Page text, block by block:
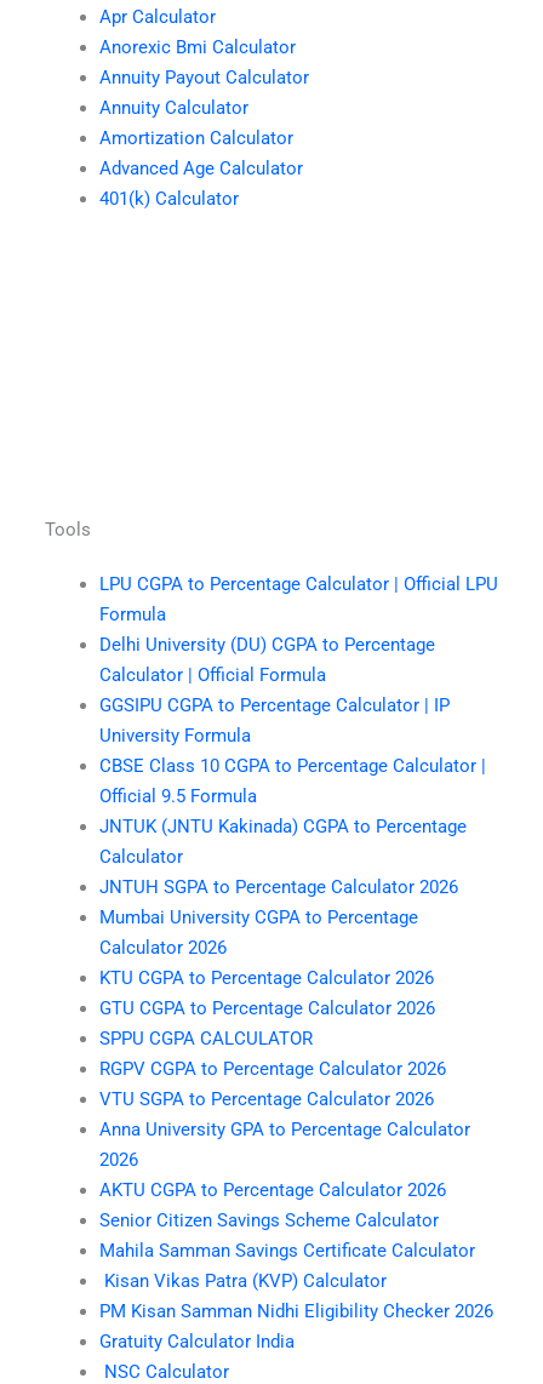
Apr Calculator
Anorexic Bmi Calculator
Annuity Payout Calculator
Annuity Calculator
Amortization Calculator
Advanced Age Calculator
401(k) Calculator
Tools
LPU CGPA to Percentage Calculator | Official LPU
Formula
Delhi University (DU) CGPA to Percentage
Calculator | Official Formula
GGSIPU CGPA to Percentage Calculator | IP
University Formula
CBSE Class 10 CGPA to Percentage Calculator |
Official 9.5 Formula
JNTUK (JNTU Kakinada) CGPA to Percentage
Calculator
JNTUH SGPA to Percentage Calculator 2026
Mumbai University CGPA to Percentage
Calculator 2026
KTU CGPA to Percentage Calculator 2026
GTU CGPA to Percentage Calculator 2026
SPPU CGPA CALCULATOR
RGPV CGPA to Percentage Calculator 2026
VTU SGPA to Percentage Calculator 2026
Anna University GPA to Percentage Calculator
2026
AKTU CGPA to Percentage Calculator 2026
Senior Citizen Savings Scheme Calculator
Mahila Samman Savings Certificate Calculator
Kisan Vikas Patra (KVP) Calculator
PM Kisan Samman Nidhi Eligibility Checker 2026
Gratuity Calculator India
NSC Calculator